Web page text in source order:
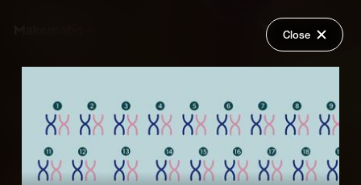
Wish Lists
FAQ
OUP Biology (IB)
Close